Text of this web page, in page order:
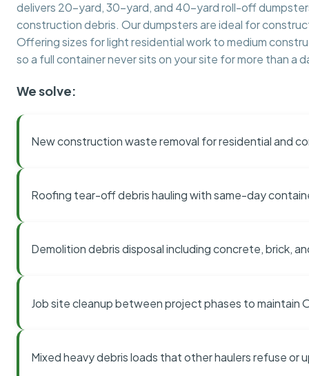
delivers 20-yard, 30-yard, and 40-yard roll-off
construction debris. Our dumpsters are ideal for
Offering sizes for light residential work to medium
so a full container never sits on your site for more than a
We solve:
New construction waste removal for residential and
Roofing tear-off debris hauling with same-day
Demolition debris disposal including concrete, brick,
Job site cleanup between project phases to maintain
Mixed heavy debris loads that other haulers refuse or